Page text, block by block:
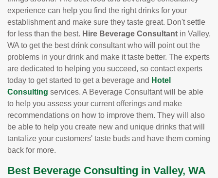
experience can help you find the right drinks for your
establishment and make sure they taste great. Don't settle
for less than the best. Hire Beverage Consultant in Valley,
WA to get the best drink consultant who will point out the
problems in your drink and make it taste better. The experts
are dedicated to helping you succeed, so contact experts
today to get started to get a beverage and Hotel
Consulting services. A Beverage Consultant will be able
to help you assess your current offerings and make
recommendations on how to improve them. They will also
be able to help you create new and unique drinks that will
tantalize your customers' taste buds and have them coming
back for more.
Best Beverage Consulting in Valley, WA